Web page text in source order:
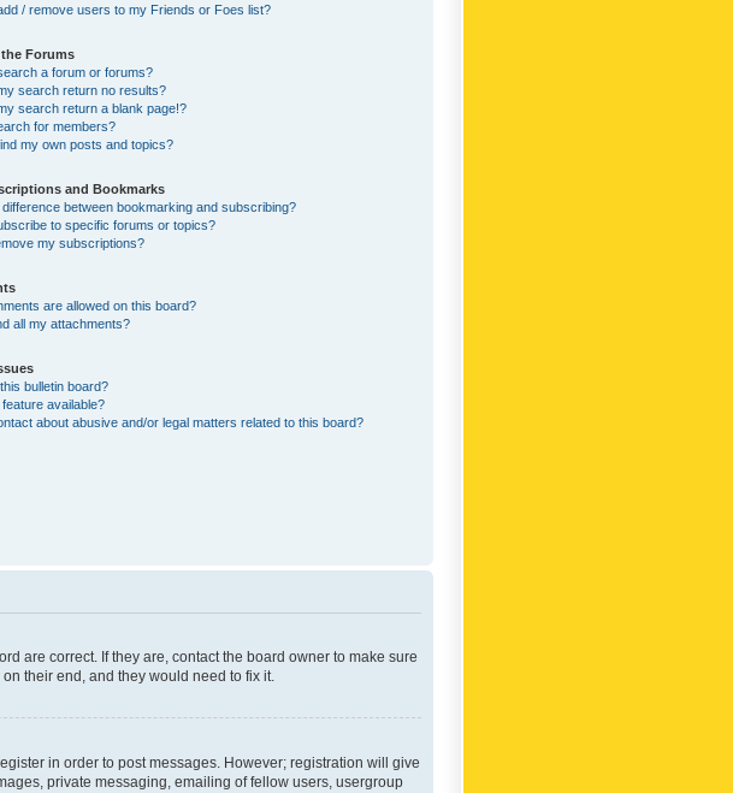
/ remove users to my Friends or Foes list?
Forums
a forum or forums?
search return no results?
search return a blank page!?
for members?
my own posts and topics?
and Bookmarks
difference between bookmarking and subscribing?
to specific forums or topics?
my subscriptions?
are allowed on this board?
all my attachments?
bulletin board?
feature available?
about abusive and/or legal matters related to this board?
are correct. If they are, contact the board owner to make sure
their end, and they would need to fix it.
in order to post messages. However; registration will give
private messaging, emailing of fellow users, usergroup